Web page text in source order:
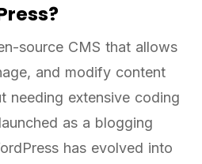
source CMS that allows
and modify content
needing extensive coding
as a blogging
has evolved into